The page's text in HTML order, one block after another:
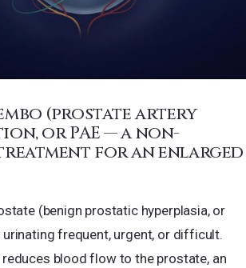
(prostate artery
or PAE — a non-
for an enlarged
(benign prostatic hyperplasia, or
urinating frequent, urgent, or difficult.
blood flow to the prostate, an